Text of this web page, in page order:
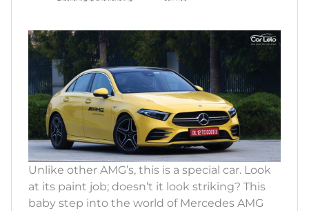
Unlike other AMG’s, this is a special car. Look
at its paint job; doesn’t it look striking? This
baby step into the world of Mercedes AMG